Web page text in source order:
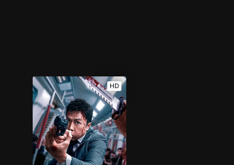
HD